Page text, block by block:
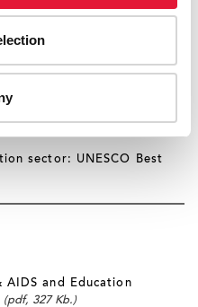
by AIDS
effective tools to help
sector: UNESCO Best
and Education
(pdf, 327 Kb.)